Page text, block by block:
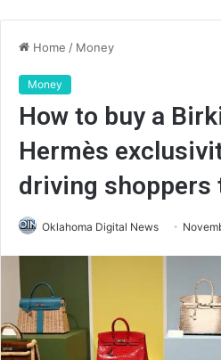
Home / Money
Money
How to buy a
Hermès
driving shoppers
Oklahoma Digital News